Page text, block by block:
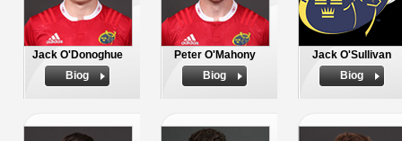
Jack O'Donoghue
Biog
Peter O'Mahony
Biog
Jack O'Sullivan
Biog